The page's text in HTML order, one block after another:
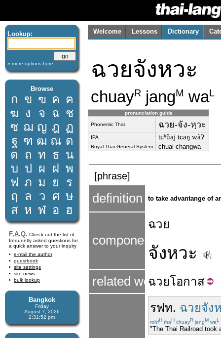
Lookup:
» more options here
Browse
ก ข ฃ ค ฅ
ฆ ง จ ฉ ช
ซ ฌ ญ ฎ ฏ
ฐ ฑ ฒ ณ ด
ต ถ ท ธ น
บ ป ผ ฝ พ
ฟ ภ ม ย
ร
ฤ
ล ว ศ ษ
ส ห ฬ อ ฮ
F.A.Q. Check out the list of
frequently asked questions for
a quick answer to your inquiry
e-mail the author
guestbook
site settings
site news
bulk lookup
Bangkok
Friday
August 7, 2026
2:31:52 pm
Welcome Lessons Dictionary
ฉวยจังหวะ
chuayR jangM waL
pronunciation guide
Phonemic Thai ฉวย-จัง-หฺวะ
IPA tɕʰǔaj tɕaŋ wàʔ
Royal Thai General System chuai changwa
[phrase]
definition to take advantange of
components
ฉวย
จังหวะ
related word
ฉวยโอกาส
รฟท. ฉวยจัง
rohfH thaH chuayR jangM waL
"The Thai Railroad took